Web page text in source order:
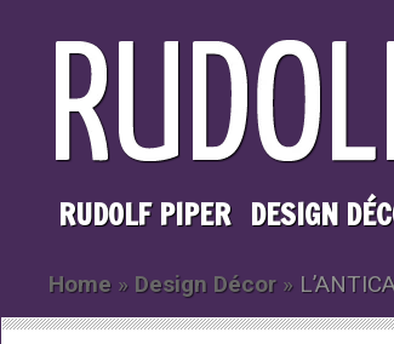
RUDOLF PIPER DESIGN
Home » Design Décor »